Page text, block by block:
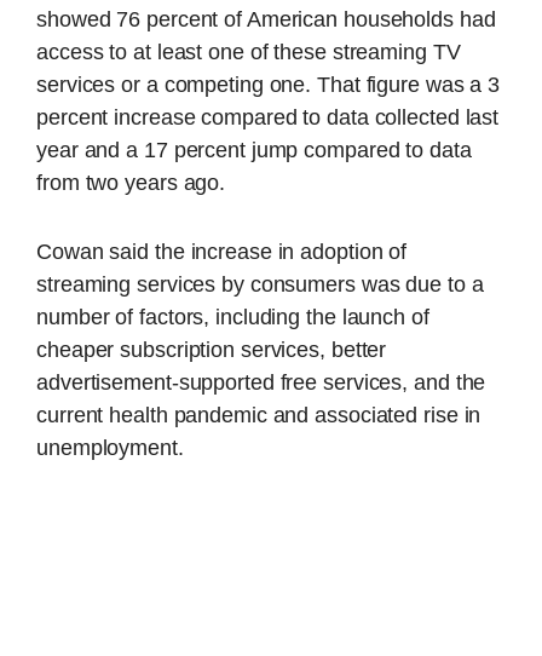
showed 76 percent of American households had
access to at least one of these streaming TV
services or a competing one. That figure was a 3
percent increase compared to data collected last
year and a 17 percent jump compared to data
from two years ago.
Cowan said the increase in adoption of
streaming services by consumers was due to a
number of factors, including the launch of
cheaper subscription services, better
advertisement-supported free services, and the
current health pandemic and associated rise in
unemployment.